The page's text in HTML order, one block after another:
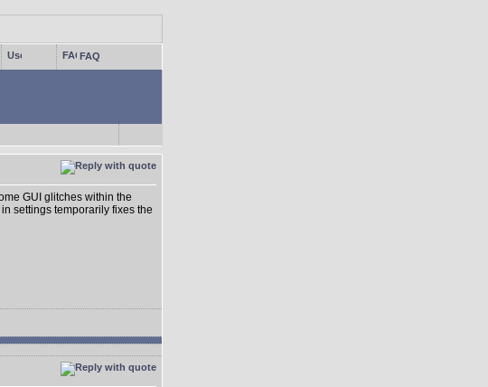
FAQ
GUI glitches within the
settings temporarily fixes the